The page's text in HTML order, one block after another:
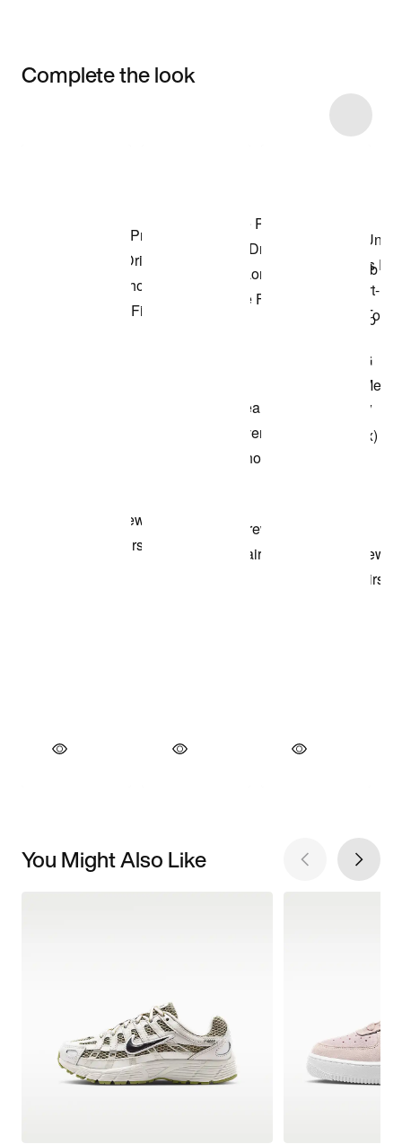
Complete the look
You Might Also Like